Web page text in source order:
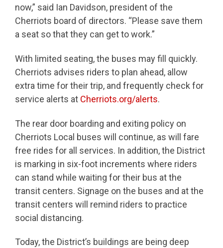
now,” said Ian Davidson, president of the
Cherriots board of directors. “Please save them
a seat so that they can get to work.”
With limited seating, the buses may fill quickly.
Cherriots advises riders to plan ahead, allow
extra time for their trip, and frequently check for
service alerts at Cherriots.org/alerts.
The rear door boarding and exiting policy on
Cherriots Local buses will continue, as will fare
free rides for all services. In addition, the District
is marking in six-foot increments where riders
can stand while waiting for their bus at the
transit centers. Signage on the buses and at the
transit centers will remind riders to practice
social distancing.
Today, the District’s buildings are being deep